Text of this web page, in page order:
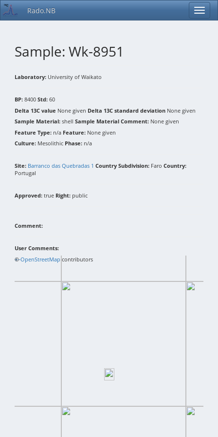
Rado.NB
Sample: Wk-8951
Laboratory: University of Waikato
BP: 8400 Std: 60
Delta 13C value None given Delta 13C standard deviation None given
Sample Material: shell Sample Material Comment: None given
Feature Type: n/a Feature: None given
Culture: Mesolithic Phase: n/a
Site: Barranco das Quebradas 1 Country Subdivision: Faro Country:
Portugal
Approved: true Right: public
Comment:
User Comments:
+−
©OpenStreetMap contributors